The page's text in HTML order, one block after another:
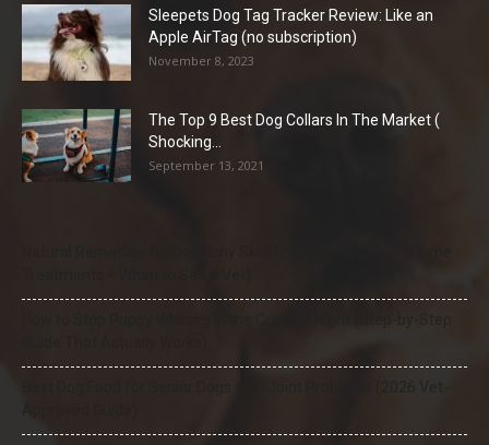
Sleepets Dog Tag Tracker Review: Like an
Apple AirTag (no subscription)
November 8, 2023
The Top 9 Best Dog Collars In The Market (
Shocking...
September 13, 2021